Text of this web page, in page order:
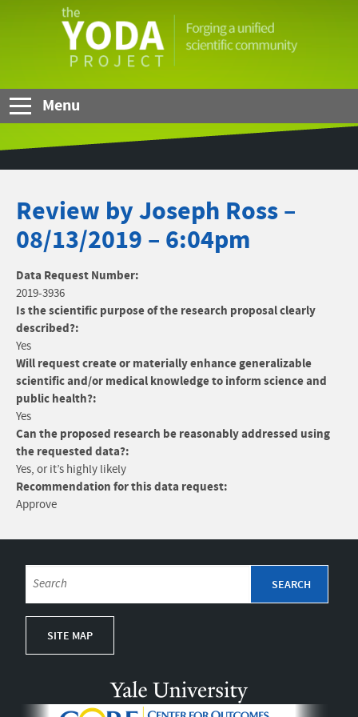
YODA
Menu
Review by Joseph Ross –
08/13/2019 – 6:04pm
Data Request Number:
2019-3936
Is the scientific purpose of the research proposal clearly
described?:
Yes
Will request create or materially enhance generalizable
scientific and/or medical knowledge to inform science and
public health?:
Yes
Can the proposed research be reasonably addressed using
the requested data?:
Yes, or it’s highly likely
Recommendation for this data request:
Approve
SITE MAP